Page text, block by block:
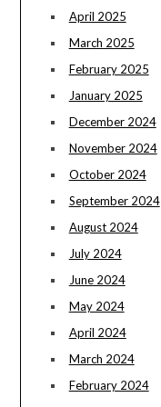
April 2025
March 2025
February 2025
January 2025
December 2024
November 2024
October 2024
September 2024
August 2024
July 2024
June 2024
May 2024
April 2024
March 2024
February 2024